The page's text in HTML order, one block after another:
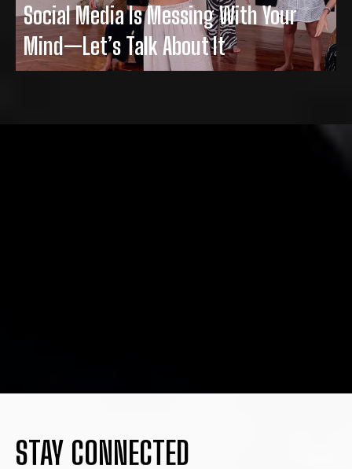
Social Media Is Messing With Your
Mind—Let’s Talk About It
STAY CONNECTED